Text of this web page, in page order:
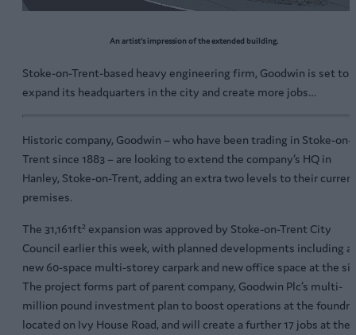
An artist's impression of the extended building.
Stoke-on-Trent-based heavy engineering firm, Goodwin is set to
expand its headquarters in the city and create more jobs…
Historic company, Goodwin – who have been trading in Stoke-on-
Trent since 1883 – are looking to extend the company’s HQ in
Hanley, Stoke-on-Trent, adding an extra two levels to their
premises.
The 31,161ft² expansion was approved by Stoke-on-Trent City
Council earlier this week, with planned developments including a
new 60-space multi-storey carpark and new office space at the
The project forms part of parent company, Goodwin Plc’s multi-
million pound investment plan to boost operations at the foundry
located on Ivy House Road, and will create a further 17 jobs at the